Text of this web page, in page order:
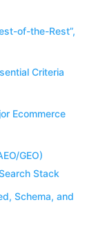
of-the-Rest”,
Criteria
Ecommerce
GEO)
Stack
Schema, and